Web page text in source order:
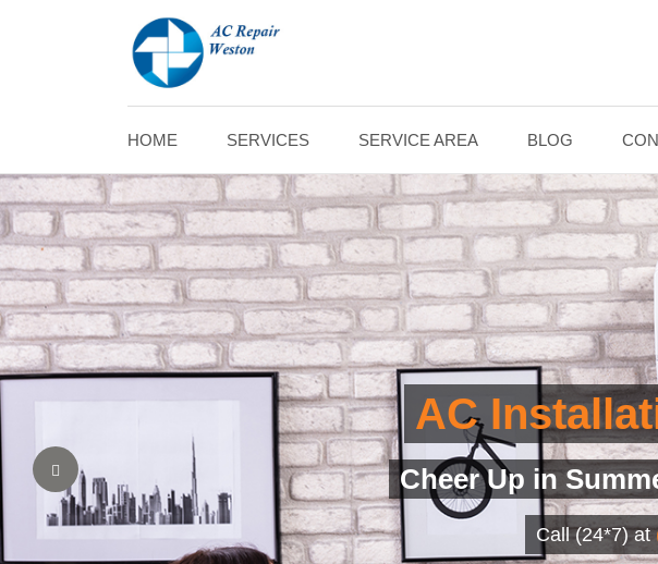
HOME SERVICES SERVICE AREA BLOG
AC
Assured
Call (24*7)